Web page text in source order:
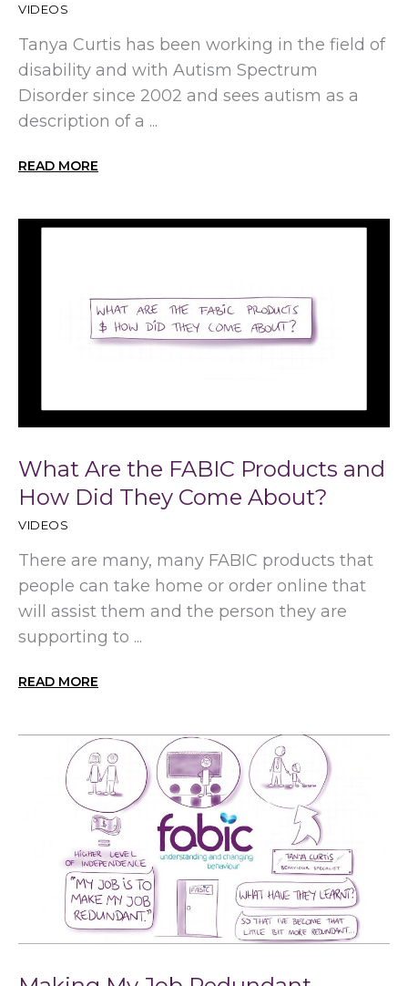
VIDEOS
Tanya Curtis has been working in the field of
disability and with Autism Spectrum
Disorder since 2002 and sees autism as a
description of a ...
READ MORE
What Are the FABIC Products and
How Did They Come About?
VIDEOS
There are many, many FABIC products that
people can take home or order online that
will assist them and the person they are
supporting to ...
READ MORE